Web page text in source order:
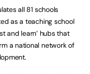
all 81 schools
as a teaching school
and learn’ hubs that
a national network of